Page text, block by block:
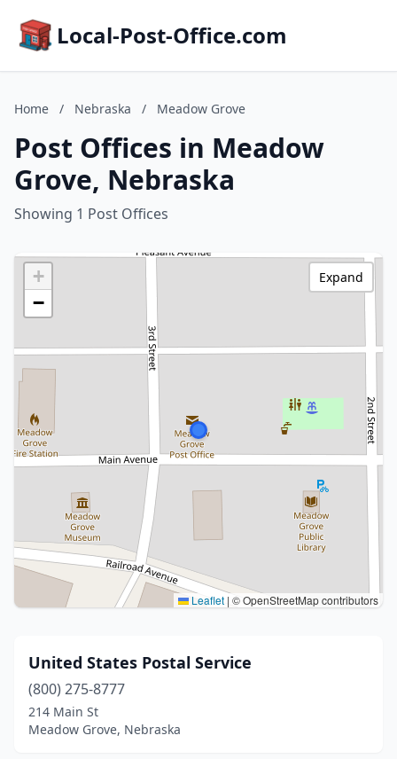
Local-Post-Office.com
Home / Nebraska / Meadow Grove
Post Offices in Meadow
Grove, Nebraska
Showing 1 Post Offices
+
−
Leaflet | © OpenStreetMap contributors
Expand
United States Postal Service
(800) 275-8777
214 Main St
Meadow Grove, Nebraska